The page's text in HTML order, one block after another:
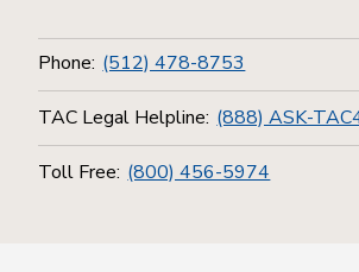
Phone: (512) 478-8753
TAC Legal Helpline: (888) ASK-
Toll Free: (800) 456-5974